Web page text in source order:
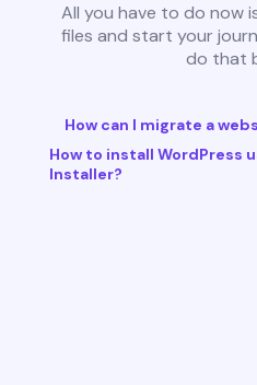
All you have to do now
files and start your
do that
How can I migrate a
How to install WordPress
Installer?